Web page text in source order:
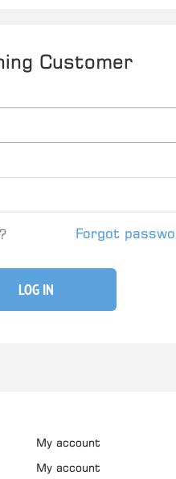
Customer
Forgot
LOG IN
My account
My account